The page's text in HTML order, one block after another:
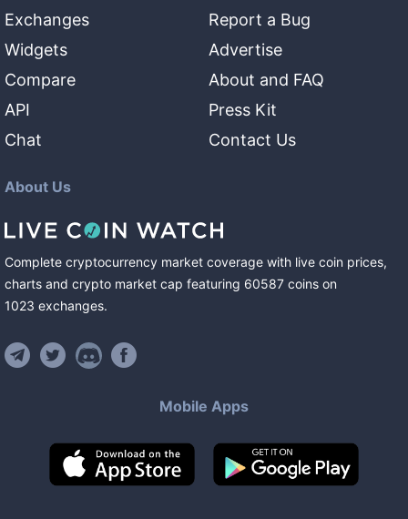
Exchanges
Widgets
Compare
API
Chat
Report a Bug
Advertise
About and FAQ
Press Kit
Contact Us
About Us
Complete cryptocurrency market coverage with live coin prices,
charts and crypto market cap featuring 60587 coins on
1023 exchanges.
Mobile Apps